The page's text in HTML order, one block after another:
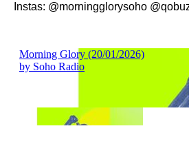
Instas: @morningglorysoho